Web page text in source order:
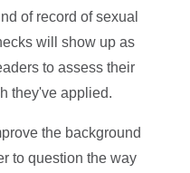
of record of sexual
will show up as
to assess their
they've applied.
the background
to question the way